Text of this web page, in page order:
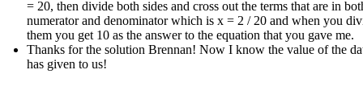
= 20, then divide both sides and cross out the terms that are in
numerator and denominator which is x = 2 / 20 and when you
them you get 10 as the answer to the equation that you gave me.
Thanks for the solution Brennan! Now I know the value of the
has given to us !